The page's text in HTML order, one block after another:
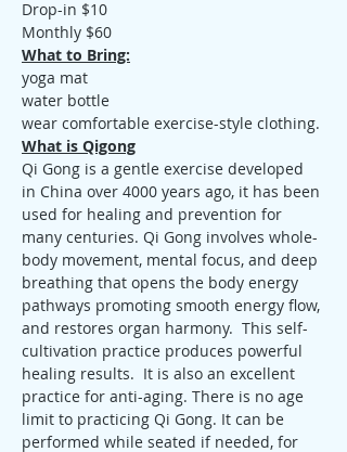
Drop-in $10
Monthly $60
What to Bring:
yoga mat
water bottle
wear comfortable exercise-style clothing.
What is Qigong
Qi Gong is a gentle exercise developed
in China over 4000 years ago, it has been
used for healing and prevention for
many centuries. Qi Gong involves whole-
body movement, mental focus, and deep
breathing that opens the body energy
pathways promoting smooth energy flow,
and restores organ harmony.  This self-
cultivation practice produces powerful
healing results.  It is also an excellent
practice for anti-aging. There is no age
limit to practicing Qi Gong. It can be
performed while seated if needed, for